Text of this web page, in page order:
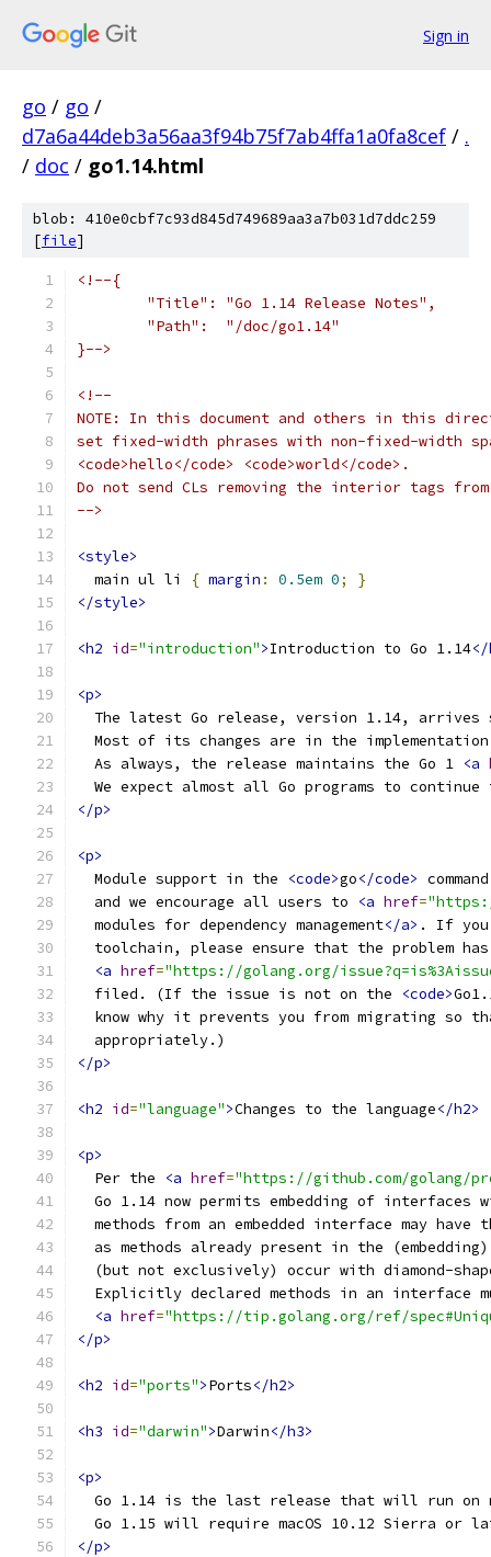
Sign in
go / go /
d7a6a44deb3a56aa3f94b75f7ab4ffa1a0fa8cef / .
/ doc / go1.14.html
blob: 410e0cbf7c93d845d749689aa3a7b031d7ddc259
[file]
<!--{
        "Title": "Go 1.14 Release Notes",
        "Path":  "/doc/go1.14"
}-->
<!--
NOTE: In this document and others in this
set fixed-width phrases with non-fixed-width
<code>hello</code> <code>world</code>.
Do not send CLs removing the interior tags
-->
<style>
  main ul li
{ margin : 0.5em 0;
}
</style>
<h2 id="introduction">Introduction to Go 1.14</
<p>
The latest Go release, version 1.14,
Most of its changes are in the
  As always, the release maintains the Go 1
<a
We expect almost all Go programs to continue
</p>
<p>
  Module support in the
<code>go</code>
  and we encourage all users to
<a href=
  modules for dependency management
</a> . If you
toolchain, please ensure that the problem
<a href="https://golang.org/
  filed. (If the issue is not on the
<code>
know why it prevents you from migrating so
  appropriately.)
</p>
<h2 id="language">Changes to the language</h2>
<p>
  Per the
<a href="https://github.com/golang/
Go 1.14 now permits embedding of interfaces
methods from an embedded interface may have
as methods already present in the
(but not exclusively) occur with diamond-
Explicitly declared methods in an interface
<a href="https://tip.golang.org/ref/
</p>
<h2 id="ports">Ports</h2>
<h3 id="darwin">Darwin</h3>
<p>
Go 1.14 is the last release that will run on
Go 1.15 will require macOS 10.12 Sierra or
</p>